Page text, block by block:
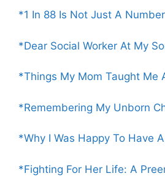
*1 In 88 Is Not Just A Number
*Dear Social Worker At My
*Things My Mom Taught Me
*Remembering My Unborn
*Why I Was Happy To Have
*Fighting For Her Life: A